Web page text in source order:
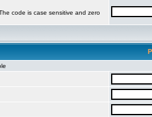
code is case sensitive and zero